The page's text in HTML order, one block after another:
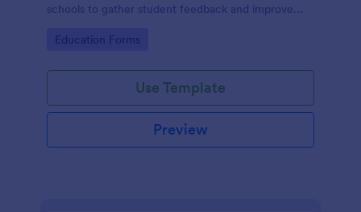
schools to gather student feedback and improve
Go to Category:
Education Forms
Use Template
Preview